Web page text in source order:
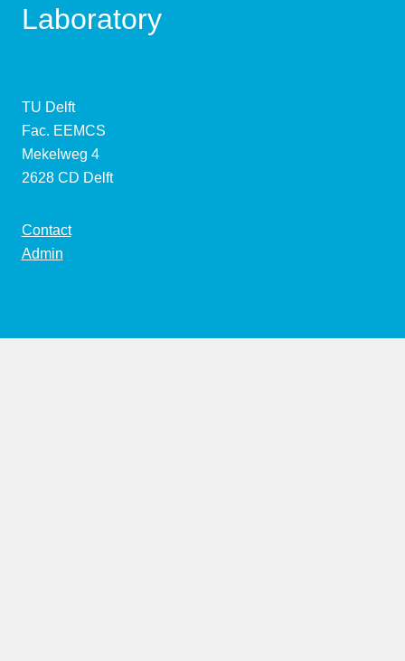
Laboratory
TU Delft
Fac. EEMCS
Mekelweg 4
2628 CD Delft
Contact
Admin